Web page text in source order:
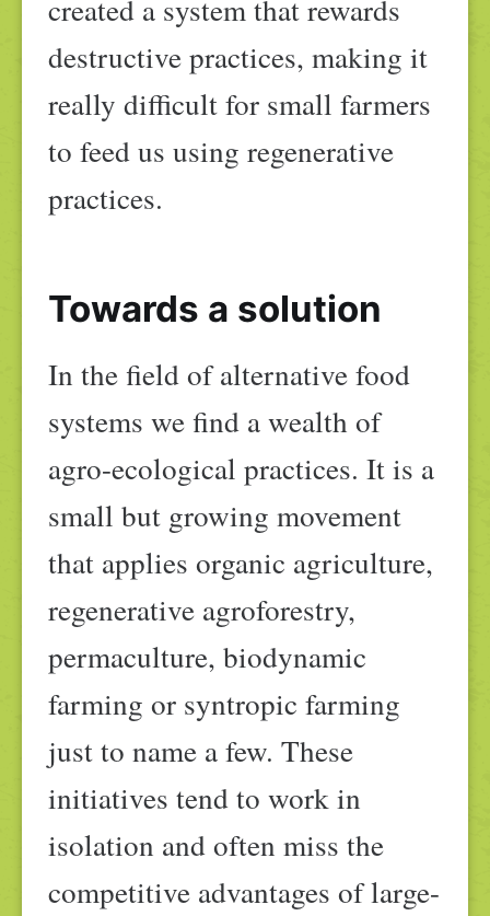
created a system that rewards
destructive practices, making it
really difficult for small farmers
to feed us using regenerative
practices.
Towards a solution
In the field of alternative food
systems we find a wealth of
agro-ecological practices. It is a
small but growing movement
that applies organic agriculture,
regenerative agroforestry,
permaculture, biodynamic
farming or syntropic farming
just to name a few. These
initiatives tend to work in
isolation and often miss the
competitive advantages of large-